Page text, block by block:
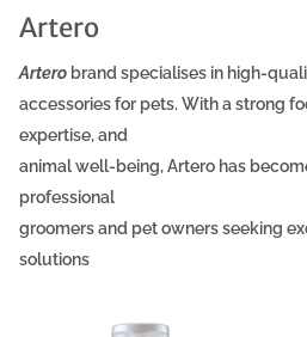
Artero
Artero brand specialises in high-
accessories for pets. With a strong
expertise, and
animal well-being, Artero has
professional
groomers and pet owners seeking
solutions